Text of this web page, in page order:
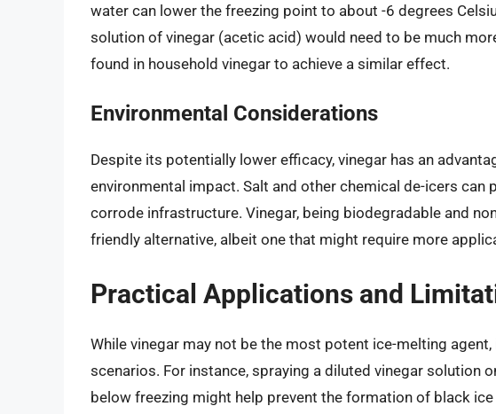
water can lower the freezing point to about -6 degrees
solution of vinegar (acetic acid) would need to be much
found in household vinegar to achieve a similar effect.
Environmental Considerations
Despite its potentially lower efficacy, vinegar has an
environmental impact. Salt and other chemical de-icers can
corrode infrastructure. Vinegar, being biodegradable and
friendly alternative, albeit one that might require more
Practical Applications and
While vinegar may not be the most potent ice-melting
scenarios. For instance, spraying a diluted vinegar solution
below freezing might help prevent the formation of black